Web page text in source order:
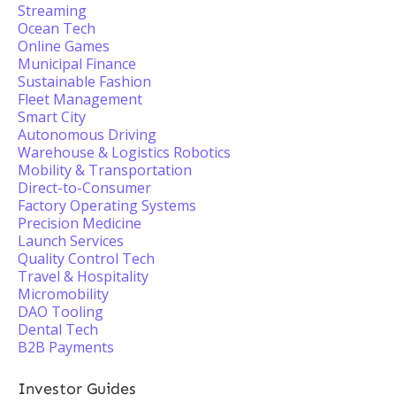
Streaming
Ocean Tech
Online Games
Municipal Finance
Sustainable Fashion
Fleet Management
Smart City
Autonomous Driving
Warehouse & Logistics Robotics
Mobility & Transportation
Direct-to-Consumer
Factory Operating Systems
Precision Medicine
Launch Services
Quality Control Tech
Travel & Hospitality
Micromobility
DAO Tooling
Dental Tech
B2B Payments
Investor Guides